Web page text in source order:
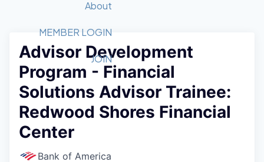
Member Login
Get Involved
Forum
Golf Tournament
Tech Industry
Luncheon Series
Startup Summit
Recipients
2026 Award Categories
Fast Tech
Awards Nominations
Committee
Judges
Job Board
STEM
Donate to STEM
Volunteer with STEM
Tech Titans Foundation
About
What We Do
Advocacy
Sponsorships
Board of Directors
MEMBER LOGIN
JOIN
Advisor Development
Program - Financial
Solutions Advisor Trainee:
Redwood Shores Financial
Center
Bank of America